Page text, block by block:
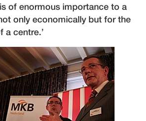
of enormous importance to a
only economically but for the
a centre.’